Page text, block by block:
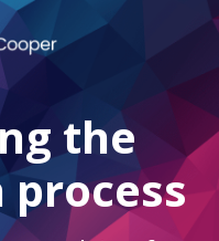
the